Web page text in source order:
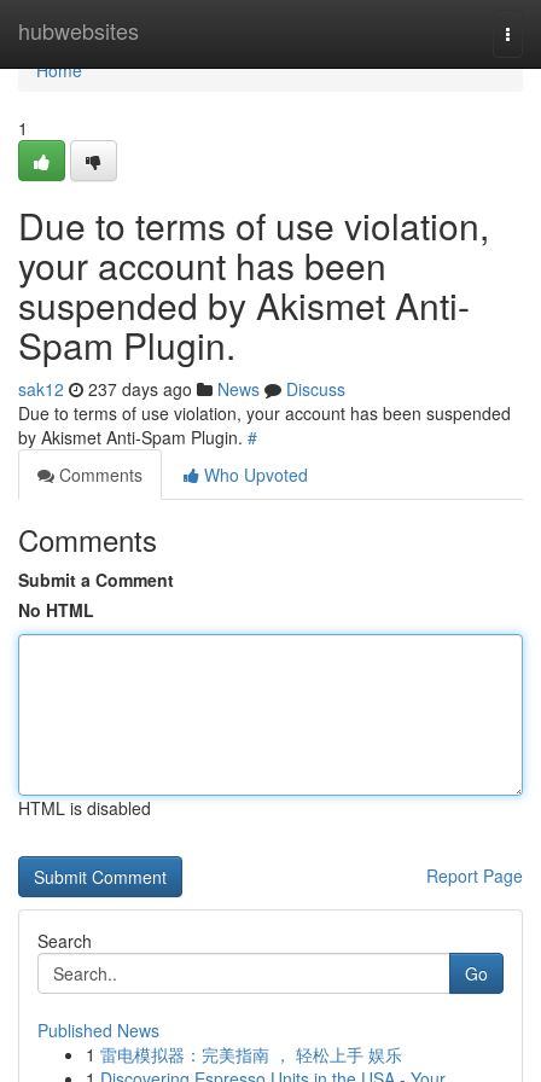
hubwebsites
Home
Home
1
Due to terms of use violation,
your account has been
suspended by Akismet Anti-
Spam Plugin.
sak12 237 days ago News
Discuss
Due to terms of use violation, your account has been suspended
by Akismet Anti-Spam Plugin. #
Comments
Who Upvoted
Comments
Submit a Comment
No HTML
HTML is disabled
Report Page
Search
Go
Published News
1 雷电模拟器：完美指南 ， 轻松上手 娱乐